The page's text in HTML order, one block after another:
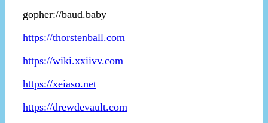
gopher://baud.baby
https://thorstenball.com
https://wiki.xxiivv.com
https://xeiaso.net
https://drewdevault.com